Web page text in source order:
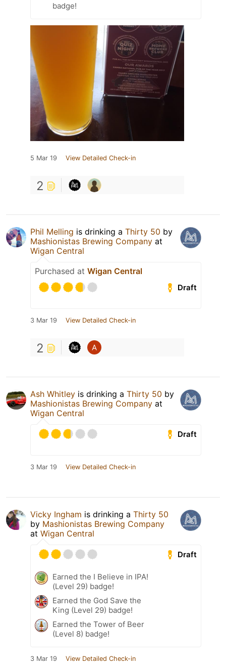
badge!
5 Mar 19 View Detailed Check-in
2
Phil Melling is drinking a Thirty 50 by
Mashionistas Brewing Company at
Wigan Central
Purchased at Wigan Central
Draft
3 Mar 19 View Detailed Check-in
2
Ash Whitley is drinking a Thirty 50 by
Mashionistas Brewing Company at
Wigan Central
Draft
3 Mar 19 View Detailed Check-in
Vicky Ingham is drinking a Thirty 50
by Mashionistas Brewing Company
at Wigan Central
Draft
Earned the I Believe in IPA!
(Level 29) badge!
Earned the God Save the
King (Level 29) badge!
Earned the Tower of Beer
(Level 8) badge!
3 Mar 19 View Detailed Check-in